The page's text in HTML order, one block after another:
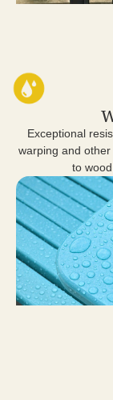
Exceptional
warping and
to